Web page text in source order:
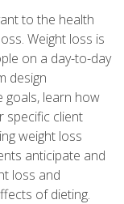
to the health
Weight loss is
on a day-to-day
design
goals, learn how
specific client
weight loss
anticipate and
loss and
of dieting.